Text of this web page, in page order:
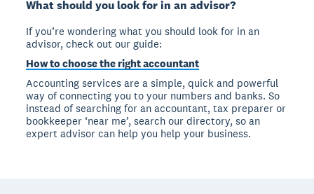
What should you look for in an advisor?
If you’re wondering what you should look for in an
advisor, check out our guide:
How to choose the right accountant
Accounting services are a simple, quick and powerful
way of connecting you to your numbers and banks. So
instead of searching for an accountant, tax preparer or
bookkeeper ‘near me’, search our directory, so an
expert advisor can help you help your business.